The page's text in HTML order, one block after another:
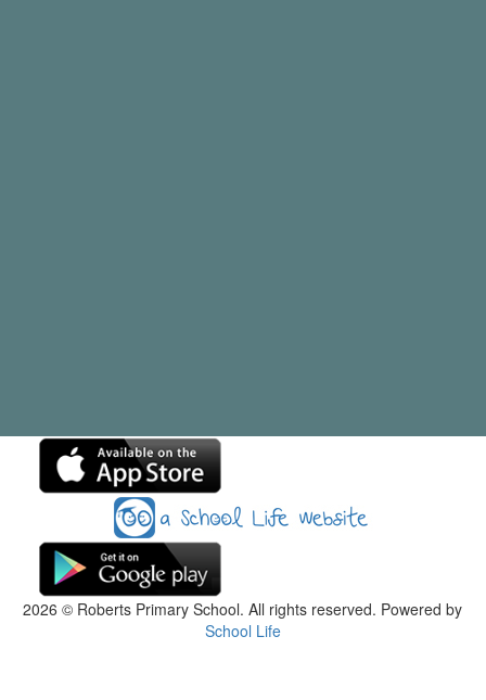
2026 © Roberts Primary School. All rights reserved. Powered by
School Life